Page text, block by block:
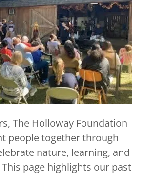
The Holloway Foundation
people together through
nature, learning, and
page highlights our past